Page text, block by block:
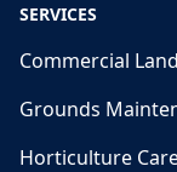
SERVICES
Commercial
Grounds
Horticulture